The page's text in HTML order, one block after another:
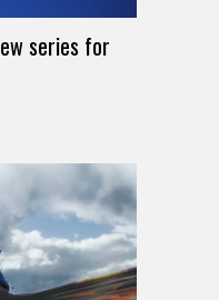
series for